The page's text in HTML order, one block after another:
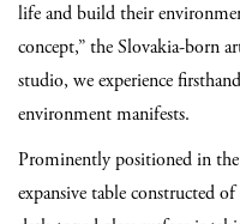
life and build their
concept,” the Slovakia-born
studio, we experience
environment manifests.
Prominently positioned in
expansive table constructed